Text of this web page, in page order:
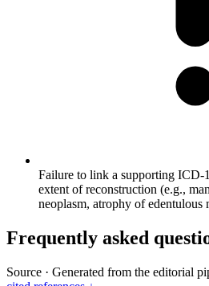
Failure to link a supporting ICD-
extent of reconstruction (e.g.,
neoplasm, atrophy of edentulous
Frequently asked
Source · Generated from the editorial